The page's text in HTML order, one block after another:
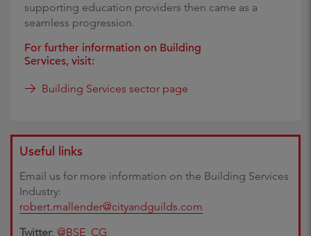
supporting education providers then came as a
seamless progression.
For further information on Building
Services, visit:
Building Services sector page
Useful links
Email us for more information on the Building Services
Industry:
robert.mallender@cityandguilds.com
Twitter: @BSE_CG